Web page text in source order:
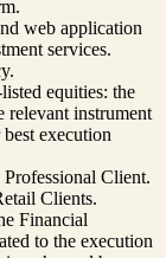
web application
services.
equities: the
relevant instrument
execution
Client.
Clients.
Financial
to the execution